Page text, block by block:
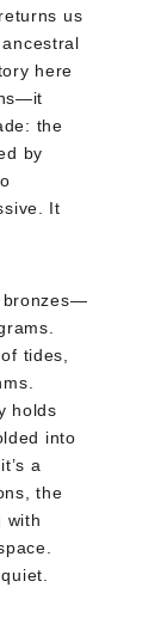
us
here
the
by
It
bronzes—
tides,
holds
into
a
the
with